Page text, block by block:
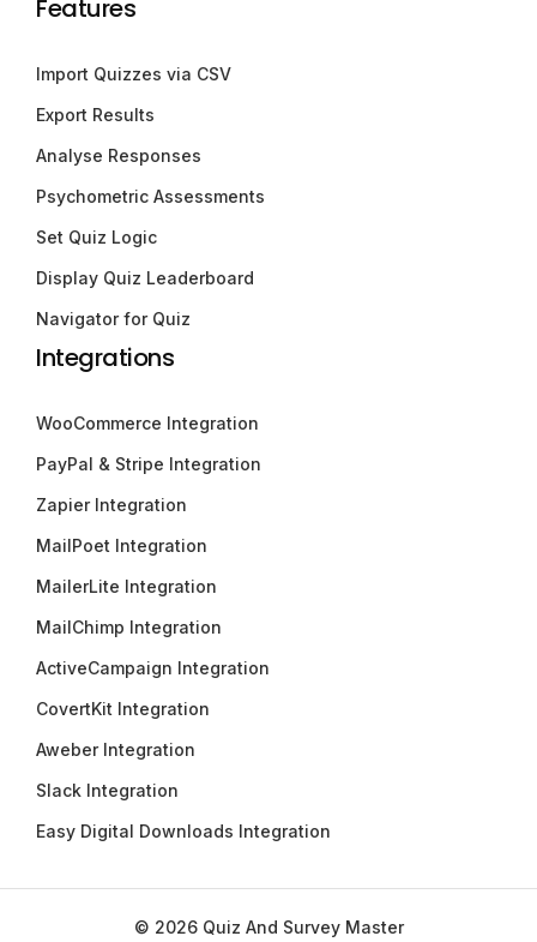
Features
Import Quizzes via CSV
Export Results
Analyse Responses
Psychometric Assessments
Set Quiz Logic
Display Quiz Leaderboard
Navigator for Quiz
Integrations
WooCommerce Integration
PayPal & Stripe Integration
Zapier Integration
MailPoet Integration
MailerLite Integration
MailChimp Integration
ActiveCampaign Integration
CovertKit Integration
Aweber Integration
Slack Integration
Easy Digital Downloads Integration
© 2026 Quiz And Survey Master